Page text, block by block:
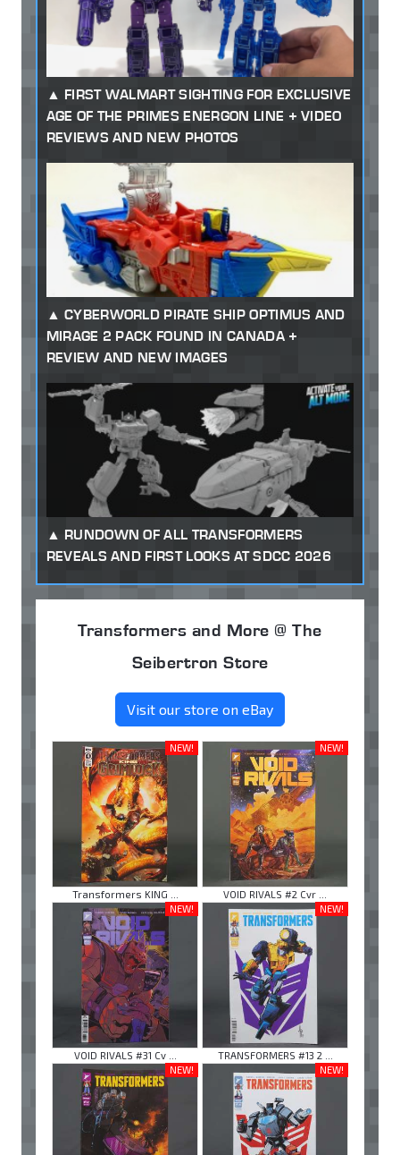
FIRST WALMART SIGHTING FOR EXCLUSIVE
AGE OF THE PRIMES ENERGON LINE + VIDEO
REVIEWS AND NEW PHOTOS
CYBERWORLD PIRATE SHIP OPTIMUS AND
MIRAGE 2 PACK FOUND IN CANADA +
REVIEW AND NEW IMAGES
RUNDOWN OF ALL TRANSFORMERS
REVEALS AND FIRST LOOKS AT SDCC 2026
Transformers and More @ The
Seibertron Store
Visit our store on eBay
NEW!
Transformers KING ...
NEW!
VOID RIVALS #2 Cvr ...
NEW!
VOID RIVALS #31 Cv ...
NEW!
TRANSFORMERS #13 2 ...
NEW!
NEW!